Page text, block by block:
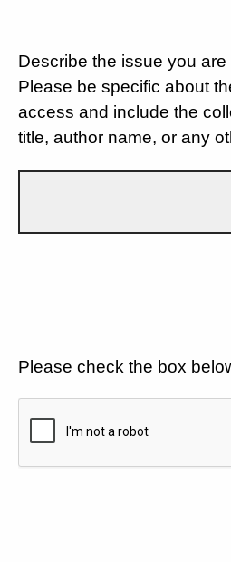
Describe the issue you
Please be specific about
access and include the
title, author name, or any
Please check the box